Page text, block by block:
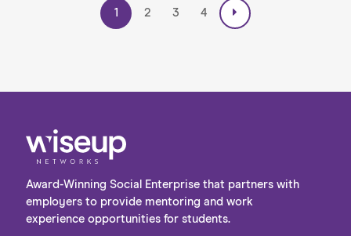
1 2 3 4
Award-Winning Social Enterprise that partners with
employers to provide mentoring and work
experience opportunities for students.